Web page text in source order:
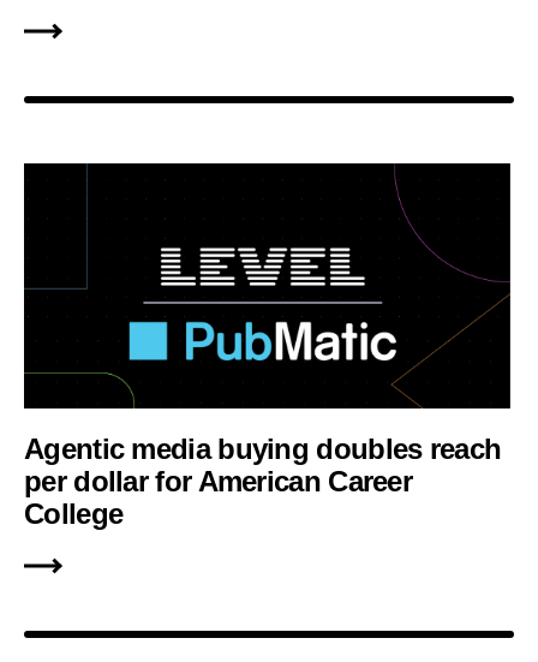
Agentic media buying doubles reach
per dollar for American Career
College